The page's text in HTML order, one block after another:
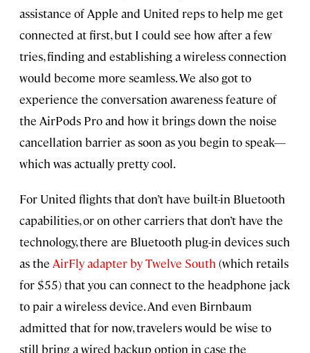
assistance of Apple and United reps to help me get
connected at first, but I could see how after a few
tries, finding and establishing a wireless connection
would become more seamless. We also got to
experience the conversation awareness feature of
the AirPods Pro and how it brings down the noise
cancellation barrier as soon as you begin to speak—
which was actually pretty cool.
For United flights that don’t have built-in Bluetooth
capabilities, or on other carriers that don’t have the
technology, there are Bluetooth plug-in devices such
as the AirFly adapter by Twelve South (which retails
for $55) that you can connect to the headphone jack
to pair a wireless device. And even Birnbaum
admitted that for now, travelers would be wise to
still bring a wired backup option in case the